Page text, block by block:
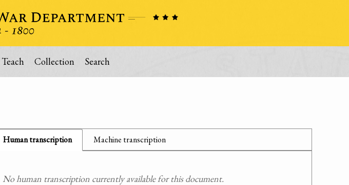
Teach Collection Search
Human transcription Machine transcription
No human transcription currently available for this document.